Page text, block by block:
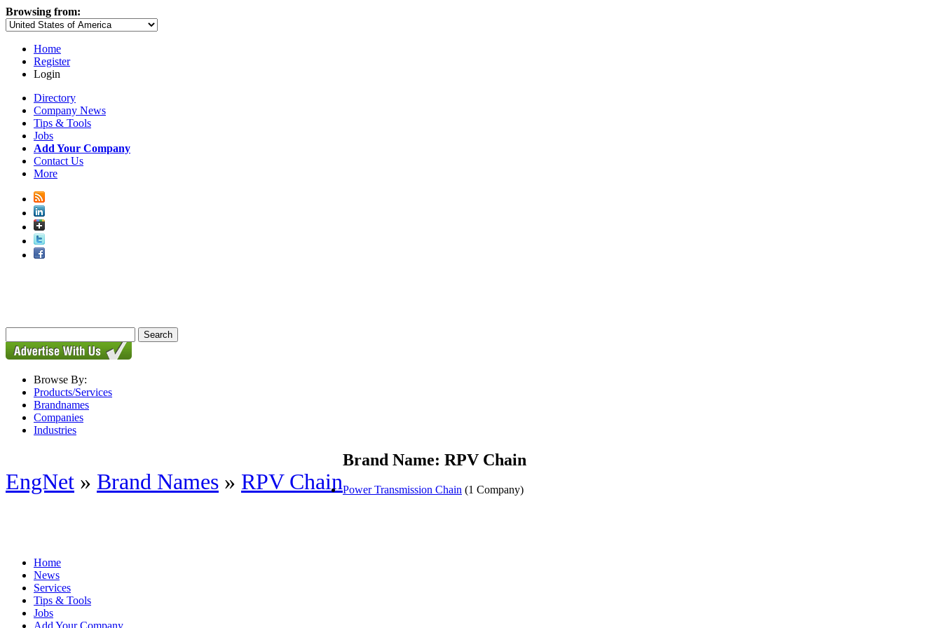
Browsing from:
Home
Register
Login
Directory
Company News
Tips & Tools
Jobs
Add Your Company
Contact Us
More
Browse By:
Products/Services
Brandnames
Companies
Industries
EngNet » Brand Names » RPV Chain
Brand Name: RPV Chain
Power Transmission Chain (1 Company)
Home
News
Services
Tips & Tools
Jobs
Add Your Company